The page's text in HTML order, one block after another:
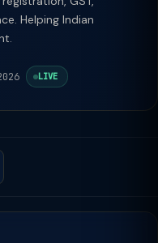
Helping Indian
LIVE